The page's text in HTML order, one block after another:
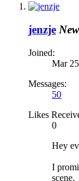
jenzje
Joined:
Mar
Messages:
50
Likes
0
Hey
I
scene.